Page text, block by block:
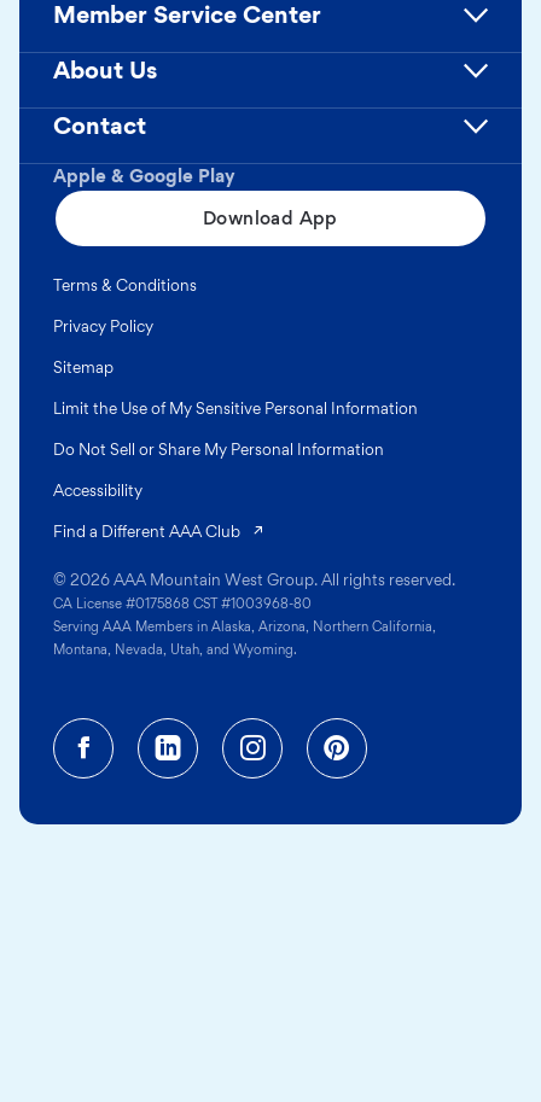
Apple & Google Play
Download App
Member Service Center
About Us
Contact
© 2026 AAA Mountain West Group. All rights reserved.
CA License #0175868 CST #1003968-80
Serving AAA Members in Alaska, Arizona, Northern California,
Montana, Nevada, Utah, and Wyoming.
Terms & Conditions
Privacy Policy
Sitemap
Limit the Use of My Sensitive Personal Information
Do Not Sell or Share My Personal Information
Accessibility
Find a Different AAA Club
Facebook (opens in a new tab)
Linkedin (opens in a new
Instagram (opens in a
Pinterest